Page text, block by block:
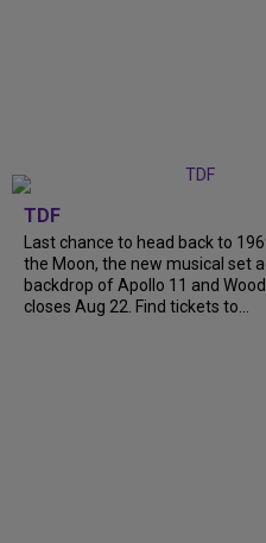
TDF
Last chance to head back to
the Moon, the new musical set
backdrop of Apollo 11 and
closes Aug 22. Find tickets to...